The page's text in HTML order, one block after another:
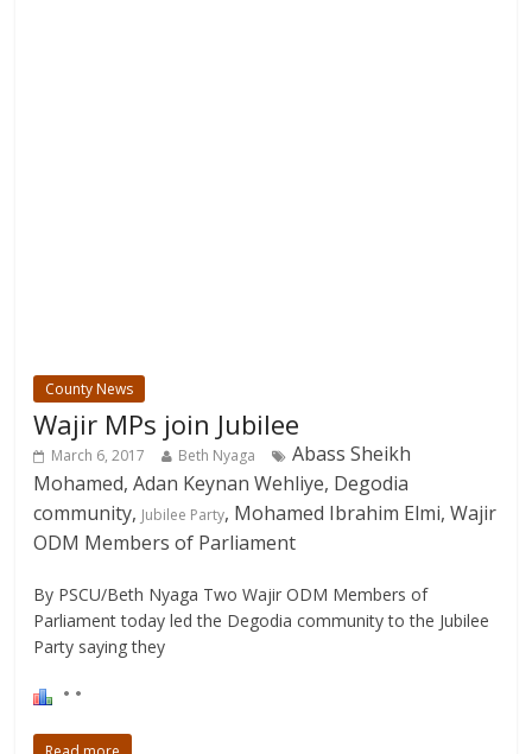
County News
Wajir MPs join Jubilee
March 6, 2017 Beth Nyaga
Abass Sheikh
Mohamed, Adan Keynan Wehliye, Degodia
community, Jubilee Party, Mohamed Ibrahim Elmi, Wajir
ODM Members of Parliament
By PSCU/Beth Nyaga Two Wajir ODM Members of
Parliament today led the Degodia community to the Jubilee
Party saying they